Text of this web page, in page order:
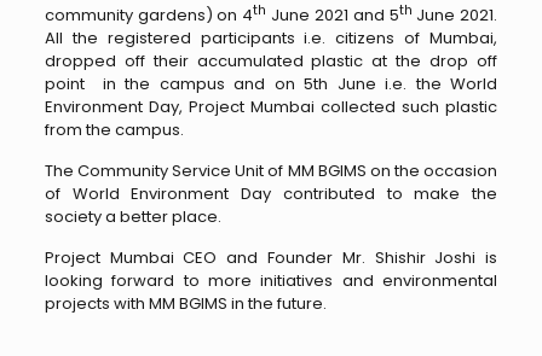
community gardens) on 4th June 2021 and 5th June 2021.
All the registered participants i.e. citizens of Mumbai,
dropped off their accumulated plastic at the drop off
point in the campus and on 5th June i.e. the World
Environment Day, Project Mumbai collected such plastic
from the campus.
The Community Service Unit of MM BGIMS on the occasion
of World Environment Day contributed to make the
society a better place.
Project Mumbai CEO and Founder Mr. Shishir Joshi is
looking forward to more initiatives and environmental
projects with MM BGIMS in the future.